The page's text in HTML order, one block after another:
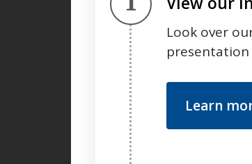
Look over
presentation
Learn